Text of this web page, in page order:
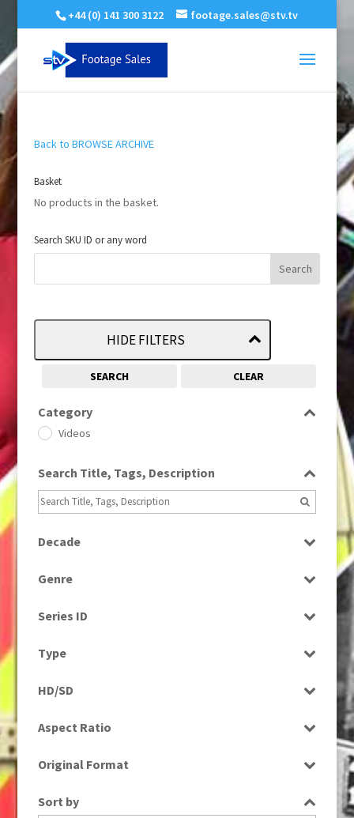
+44 (0) 141 300 3122 footage.sales@stv.tv
Back to BROWSE ARCHIVE
Basket
No products in the basket.
Search SKU ID or any word
HIDE FILTERS
SEARCH CLEAR
Category
Videos
Search Title, Tags, Description
Decade
Genre
Series ID
Type
HD/SD
Aspect Ratio
Original Format
Sort by